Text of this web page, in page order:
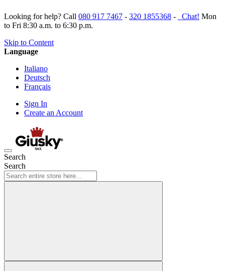
Looking for help? Call 080 917 7467 - 320 1855368 - Chat! Mon
to Fri 8:30 a.m. to 6:30 p.m.
Skip to Content
Language
Italiano
Deutsch
Français
Sign In
Create an Account
Search
Search